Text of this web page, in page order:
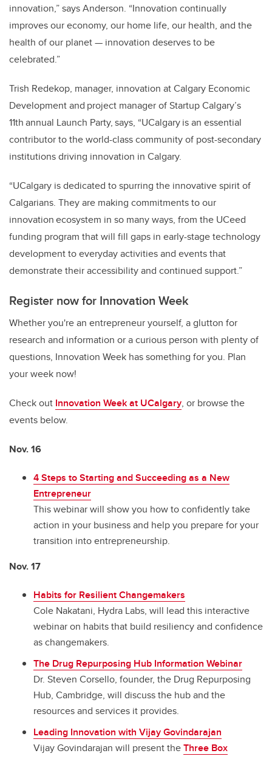
innovation,” says Anderson. “Innovation continually
improves our economy, our home life, our health, and the
health of our planet — innovation deserves to be
celebrated.”
Trish Redekop, manager, innovation at Calgary Economic
Development and project manager of Startup Calgary’s
11th annual Launch Party, says, “UCalgary is an essential
contributor to the world-class community of post-secondary
institutions driving innovation in Calgary.
“UCalgary is dedicated to spurring the innovative spirit of
Calgarians. They are making commitments to our
innovation ecosystem in so many ways, from the UCeed
funding program that will fill gaps in early-stage technology
development to everyday activities and events that
demonstrate their accessibility and continued support.”
Register now for Innovation Week
Whether you're an entrepreneur yourself, a glutton for
research and information or a curious person with plenty of
questions, Innovation Week has something for you. Plan
your week now!
Check out Innovation Week at UCalgary, or browse the
events below.
Nov. 16
4 Steps to Starting and Succeeding as a New
Entrepreneur
This webinar will show you how to confidently take
action in your business and help you prepare for your
transition into entrepreneurship.
Nov. 17
Habits for Resilient Changemakers
Cole Nakatani, Hydra Labs, will lead this interactive
webinar on habits that build resiliency and confidence
as changemakers.
The Drug Repurposing Hub Information Webinar
Dr. Steven Corsello, founder, the Drug Repurposing
Hub, Cambridge, will discuss the hub and the
resources and services it provides.
Leading Innovation with Vijay Govindarajan
Vijay Govindarajan will present theThree Box